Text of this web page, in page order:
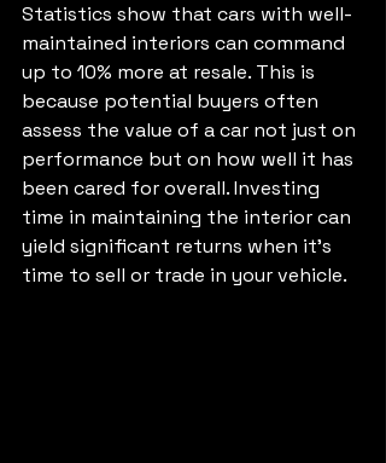
Statistics show that cars with well-
maintained interiors can command
up to 10% more at resale. This is
because potential buyers often
assess the value of a car not just on
performance but on how well it has
been cared for overall. Investing
time in maintaining the interior can
yield significant returns when it’s
time to sell or trade in your vehicle.